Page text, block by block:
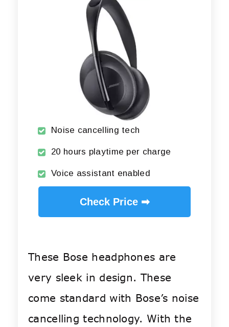
Noise cancelling tech
20 hours playtime per charge
Voice assistant enabled
Check Price ➡
These Bose headphones are
very sleek in design. These
come standard with Bose’s noise
cancelling technology. With the